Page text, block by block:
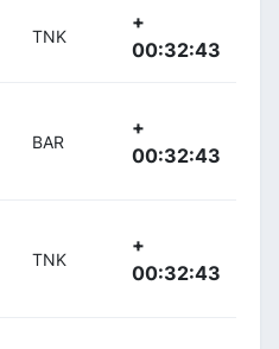
TNK
+
00:32:43
BAR
+
00:32:43
TNK
+
00:32:43